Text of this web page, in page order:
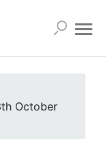
October